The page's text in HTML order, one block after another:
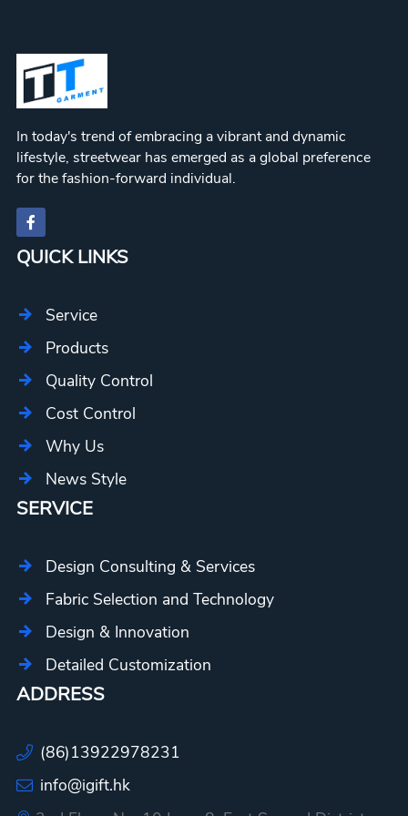
In today's trend of embracing a vibrant and dynamic
lifestyle, streetwear has emerged as a global preference
for the fashion-forward individual.
QUICK LINKS
Service
Products
Quality Control
Cost Control
Why Us
News Style
SERVICE
Design Consulting & Services
Fabric Selection and Technology
Design & Innovation
Detailed Customization
ADDRESS
(86)13922978231
info@igift.hk